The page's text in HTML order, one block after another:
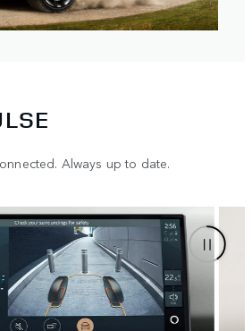
Always up to date.